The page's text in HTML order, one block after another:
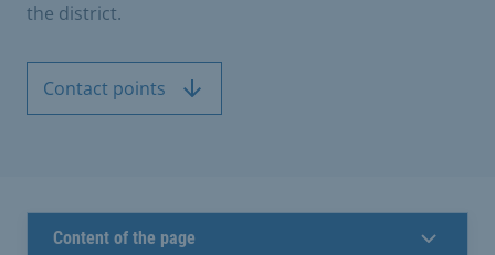
the district.
Contact points
Content of the page